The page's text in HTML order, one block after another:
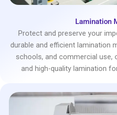
Lamination
Protect and preserve your
durable and efficient lamination
schools, and commercial
and high-quality lamination